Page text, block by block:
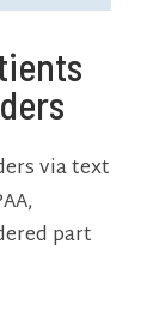
via text
part